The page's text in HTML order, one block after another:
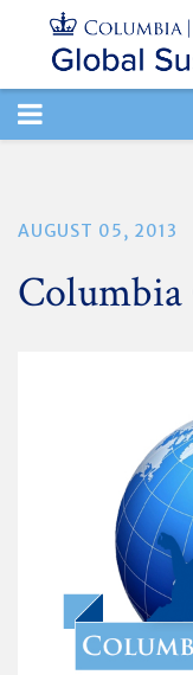
TOGGLE
AUGUST 05, 2013
Columbia